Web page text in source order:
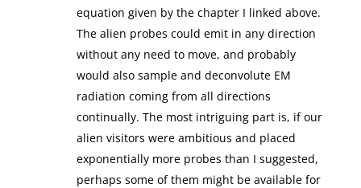
equation given by the chapter I linked above.
The alien probes could emit in any direction
without any need to move, and probably
would also sample and deconvolute EM
radiation coming from all directions
continually. The most intriguing part is, if our
alien visitors were ambitious and placed
exponentially more probes than I suggested,
perhaps some of them might be available for